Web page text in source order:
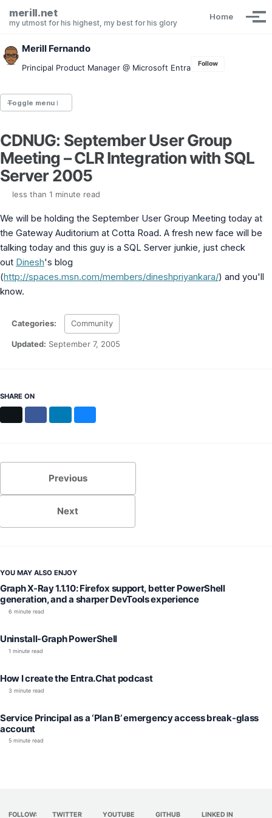
Skip to primary navigation
Skip to content
Skip to footer
merill.net
my utmost for his highest, my best for his glory
Home
Merill Fernando
Principal Product Manager @ Microsoft Entra Follow
Toggle menu
Entra.News newsletter
idPowerToys
cmd.ms
Maester
Graph X-Ray
M365 Message Center Archive
Entra Exporter
aka.ms/AppNames
aka.ms search
MS Identity Tools
Azure AD Assessment
Microsoft 365 Gender Pronoun Kit
Refined Microsoft Learn
CDNUG: September User Group
Meeting – CLR Integration with SQL
Server 2005
less than 1 minute read
We will be holding the September User Group Meeting today at
the Gateway Auditorium at Cotta Road. A fresh new face will be
talking today and this guy is a SQL Server junkie, just check
out Dinesh's blog
(http://spaces.msn.com/members/dineshpriyankara/) and you'll
know.
Categories: Community
Updated: September 7, 2005
SHARE ON
Previous
Next
YOU MAY ALSO ENJOY
Graph X-Ray 1.1.10: Firefox support, better PowerShell
generation, and a sharper DevTools experience
6 minute read
Uninstall-Graph PowerShell
1 minute read
How I create the Entra.Chat podcast
3 minute read
Service Principal as a ‘Plan B’ emergency access break-glass
account
5 minute read
FOLLOW: TWITTER YOUTUBE GITHUB LINKED IN